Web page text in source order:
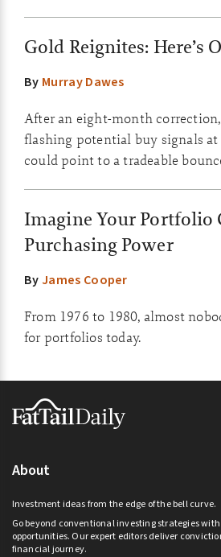
Gold Reignites: Here’s
By Murray Dawes
After an eight-month
flashing potential buy signals
could point to a tradeable
Imagine Your Portfolio
Purchasing Power
ByJames Cooper
From 1976 to 1980, almost
for portfolios today.
Footer
About
Investment ideas from the edge of the bell curve.
Go beyond conventional investing strategies
opportunities. Our expert editors deliver
financial journey.